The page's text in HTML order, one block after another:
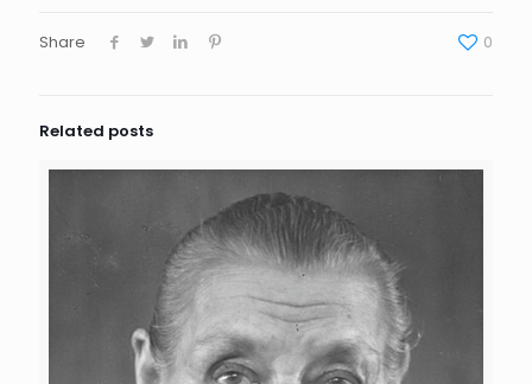
Share 0
Related posts